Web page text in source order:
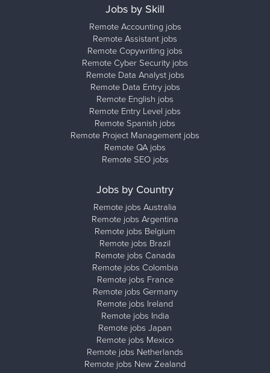
Jobs by Skill
Remote Accounting jobs
Remote Assistant jobs
Remote Copywriting jobs
Remote Cyber Security jobs
Remote Data Analyst jobs
Remote Data Entry jobs
Remote English jobs
Remote Entry Level jobs
Remote Spanish jobs
Remote Project Management jobs
Remote QA jobs
Remote SEO jobs
Jobs by Country
Remote jobs Australia
Remote jobs Argentina
Remote jobs Belgium
Remote jobs Brazil
Remote jobs Canada
Remote jobs Colombia
Remote jobs France
Remote jobs Germany
Remote jobs Ireland
Remote jobs India
Remote jobs Japan
Remote jobs Mexico
Remote jobs Netherlands
Remote jobs New Zealand